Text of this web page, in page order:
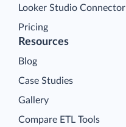
Looker Studio Connector
Pricing
Resources
Blog
Case Studies
Gallery
Compare ETL Tools